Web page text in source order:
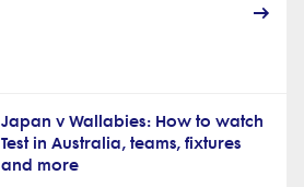
Japan v Wallabies: How to watch
Test in Australia, teams, fixtures
and more